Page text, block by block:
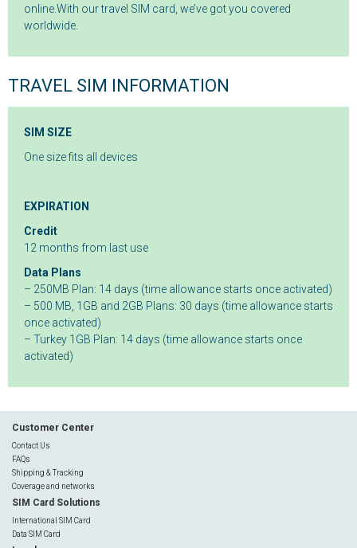
online.With our travel SIM card, we’ve got you covered
worldwide.
TRAVEL SIM INFORMATION
SIM SIZE
One size fits all devices
EXPIRATION
Credit
12 months from last use
Data Plans
– 250MB Plan: 14 days (time allowance starts once activated)
– 500 MB, 1GB and 2GB Plans: 30 days (time allowance starts
once activated)
– Turkey 1GB Plan: 14 days (time allowance starts once
activated)
Customer Center
Contact Us
FAQs
Shipping & Tracking
Coverage and networks
SIM Card Solutions
International SIM Card
Data SIM Card